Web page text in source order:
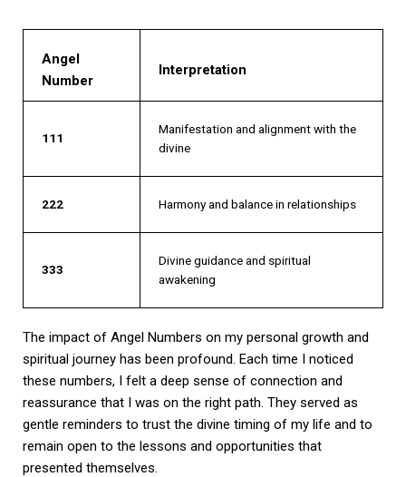
Angel
Number
Interpretation
111
Manifestation and alignment with the
divine
222 Harmony and balance in relationships
333
Divine guidance and spiritual
awakening
The impact of Angel Numbers on my personal growth and
spiritual journey has been profound. Each time I noticed
these numbers, I felt a deep sense of connection and
reassurance that I was on the right path. They served as
gentle reminders to trust the divine timing of my life and to
remain open to the lessons and opportunities that
presented themselves.